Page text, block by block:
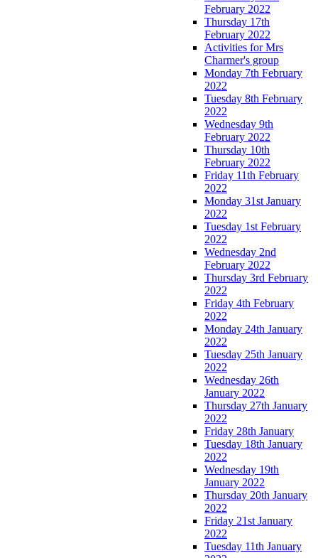
February 2022
Thursday 17th
February 2022
Activities for Mrs
Charmer's group
Monday 7th February
2022
Tuesday 8th February
2022
Wednesday 9th
February 2022
Thursday 10th
February 2022
Friday 11th February
2022
Monday 31st January
2022
Tuesday 1st February
2022
Wednesday 2nd
February 2022
Thursday 3rd February
2022
Friday 4th February
2022
Monday 24th January
2022
Tuesday 25th January
2022
Wednesday 26th
January 2022
Thursday 27th January
2022
Friday 28th January
Tuesday 18th January
2022
Wednesday 19th
January 2022
Thursday 20th January
2022
Friday 21st January
2022
Tuesday 11th January